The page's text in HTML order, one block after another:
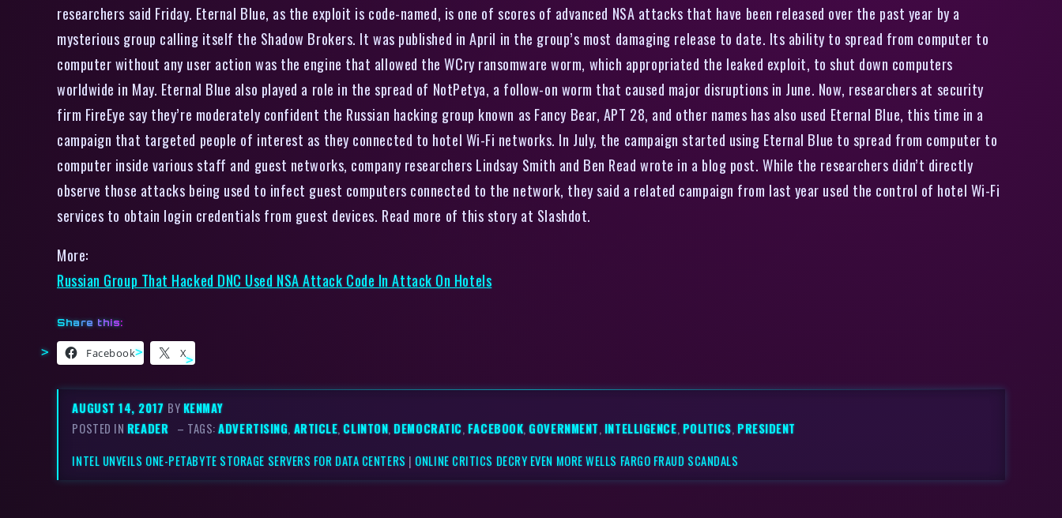
researchers said Friday. Eternal Blue, as the exploit is code-named, is one of scores of advanced NSA attacks that have been released over the past year by a
mysterious group calling itself the Shadow Brokers. It was published in April in the group’s most damaging release to date. Its ability to spread from computer to
computer without any user action was the engine that allowed the WCry ransomware worm, which appropriated the leaked exploit, to shut down computers
worldwide in May. Eternal Blue also played a role in the spread of NotPetya, a follow-on worm that caused major disruptions in June. Now, researchers at security
firm FireEye say they’re moderately confident the Russian hacking group known as Fancy Bear, APT 28, and other names has also used Eternal Blue, this time in a
campaign that targeted people of interest as they connected to hotel Wi-Fi networks. In July, the campaign started using Eternal Blue to spread from computer to
computer inside various staff and guest networks, company researchers Lindsay Smith and Ben Read wrote in a blog post. While the researchers didn’t directly
observe those attacks being used to infect guest computers connected to the network, they said a related campaign from last year used the control of hotel Wi-Fi
services to obtain login credentials from guest devices. Read more of this story at Slashdot.
More:
Russian Group That Hacked DNC Used NSA Attack Code In Attack On Hotels
Share this:
Facebook X
AUGUST 14, 2017 BYKENMAY
POSTED IN READER – TAGS:ADVERTISING, ARTICLE,CLINTON,DEMOCRATIC,FACEBOOK,GOVERNMENT,INTELLIGENCE,POLITICS,PRESIDENT
INTEL UNVEILS ONE-PETABYTE STORAGE SERVERS FOR DATA CENTERS | ONLINE CRITICS DECRY EVEN MORE WELLS FARGO FRAUD SCANDALS